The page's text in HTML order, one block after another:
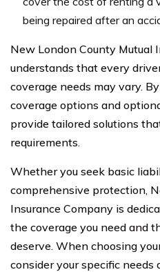
being repaired after an
New London County Mutual
understands that every
coverage needs may vary.
coverage options and
provide tailored solutions
requirements.
Whether you seek basic
comprehensive protection,
Insurance Company is
the coverage you need and
deserve. When choosing
consider your specific needs